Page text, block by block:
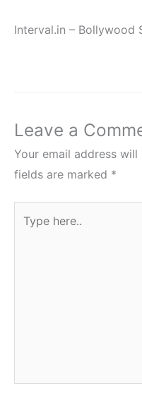
Interval.in – Bollywood
Leave a
Your email address
fields are marked *
here..